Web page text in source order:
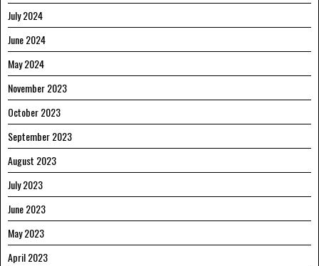
July 2024
June 2024
May 2024
November 2023
October 2023
September 2023
August 2023
July 2023
June 2023
May 2023
April 2023